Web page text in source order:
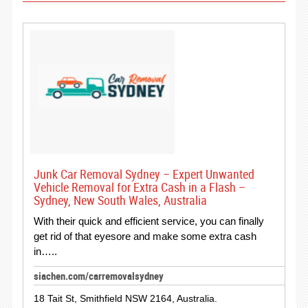
Junk Car Removal Sydney – Expert Unwanted
Vehicle Removal for Extra Cash in a Flash –
Sydney, New South Wales, Australia
With their quick and efficient service, you can finally
get rid of that eyesore and make some extra cash
in…..
siachen.com/carremovalsydney
18 Tait St, Smithfield NSW 2164, Australia.